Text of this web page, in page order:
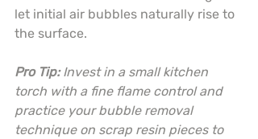
let initial air bubbles naturally rise to
the surface.
Pro Tip: Invest in a small kitchen
torch with a fine flame control and
practice your bubble removal
technique on scrap resin pieces to